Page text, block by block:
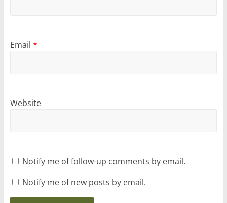
Email *
Website
Notify me of follow-up comments by email.
Notify me of new posts by email.